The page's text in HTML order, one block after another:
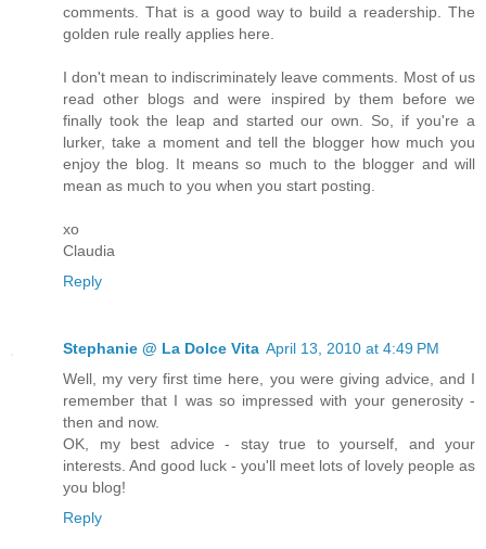
comments. That is a good way to build a readership. The
golden rule really applies here.
I don't mean to indiscriminately leave comments. Most of us
read other blogs and were inspired by them before we
finally took the leap and started our own. So, if you're a
lurker, take a moment and tell the blogger how much you
enjoy the blog. It means so much to the blogger and will
mean as much to you when you start posting.
xo
Claudia
Reply
Stephanie @ La Dolce Vita April 13, 2010 at 4:49 PM
Well, my very first time here, you were giving advice, and I
remember that I was so impressed with your generosity -
then and now.
OK, my best advice - stay true to yourself, and your
interests. And good luck - you'll meet lots of lovely people as
you blog!
Reply